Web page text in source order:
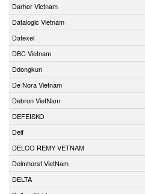
Darhor Vietnam
Datalogic Vietnam
Datexel
DBC Vietnam
Ddongkun
De Nora Vietnam
Debron VietNam
DEFEISKO
Deif
DELCO REMY VETNAM
Delmhorst VietNam
DELTA